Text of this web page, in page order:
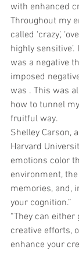
with enhanced
Throughout my
called ‘crazy’,
highly
was a negative
imposed
was . This was
how to tunnel
fruitful way.
Shelley Carson,
Harvard
emotions color
environment,
memories, and,
your cognition.”
“They can
creative efforts,
enhance your